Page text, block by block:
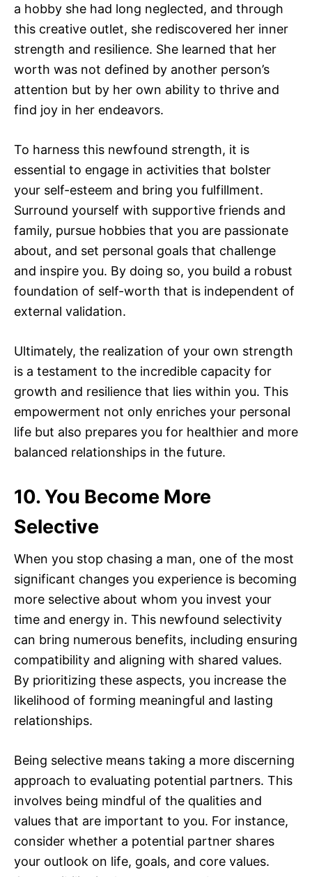
a hobby she had long neglected, and through
this creative outlet, she rediscovered her inner
strength and resilience. She learned that her
worth was not defined by another person’s
attention but by her own ability to thrive and
find joy in her endeavors.
To harness this newfound strength, it is
essential to engage in activities that bolster
your self-esteem and bring you fulfillment.
Surround yourself with supportive friends and
family, pursue hobbies that you are passionate
about, and set personal goals that challenge
and inspire you. By doing so, you build a robust
foundation of self-worth that is independent of
external validation.
Ultimately, the realization of your own strength
is a testament to the incredible capacity for
growth and resilience that lies within you. This
empowerment not only enriches your personal
life but also prepares you for healthier and more
balanced relationships in the future.
10. You Become More
Selective
When you stop chasing a man, one of the most
significant changes you experience is becoming
more selective about whom you invest your
time and energy in. This newfound selectivity
can bring numerous benefits, including ensuring
compatibility and aligning with shared values.
By prioritizing these aspects, you increase the
likelihood of forming meaningful and lasting
relationships.
Being selective means taking a more discerning
approach to evaluating potential partners. This
involves being mindful of the qualities and
values that are important to you. For instance,
consider whether a potential partner shares
your outlook on life, goals, and core values.